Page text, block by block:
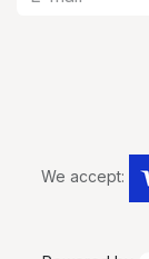
We accept: